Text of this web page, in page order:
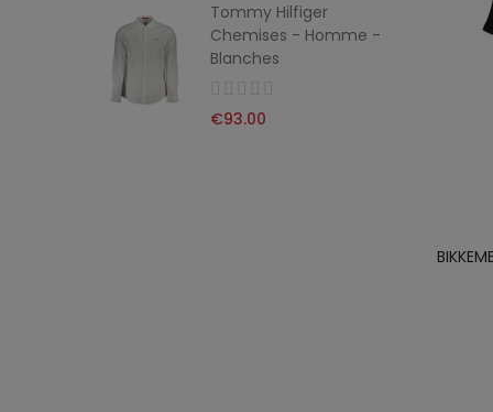
Tommy Hilfiger
Chemises - Homme -
Blanches
€93.00